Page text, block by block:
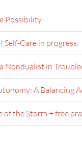
Possibility
Care in progress.
Nondualist in
A Balancing
of the Storm + free